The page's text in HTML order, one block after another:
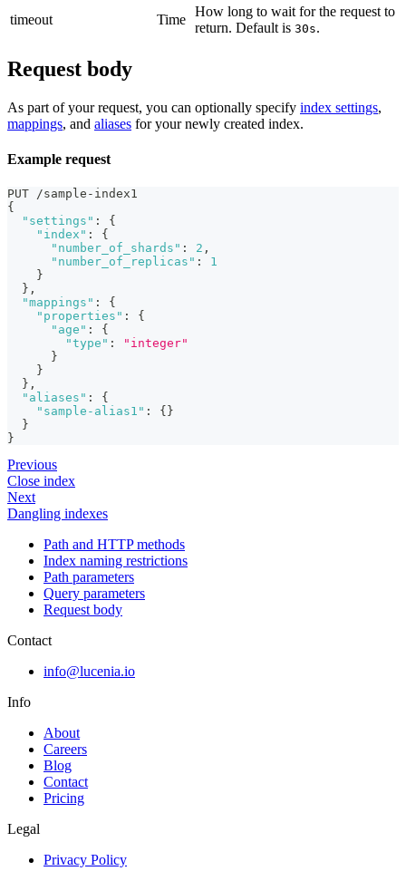
timeout
Time
How long to wait for the request to
return. Default is 30s.
Request body
As part of your request, you can optionally specify index settings,
mappings, and aliases for your newly created index.
Example request
PUT /sample-index1
{
"settings" :
{
"index" :
{
"number_of_shards" : 2 ,
"number_of_replicas" :
1
}
} ,
"mappings" :
{
"properties" :
{
"age" :
{
"type" :
"integer"
}
}
} ,
"aliases" :
{
"sample-alias1" : { }
}
}
Previous
Close index
Next
Dangling indexes
Path and HTTP methods
Index naming restrictions
Path parameters
Query parameters
Request body
Contact
info@lucenia.io
Info
About
Careers
Blog
Contact
Pricing
Legal
Privacy Policy